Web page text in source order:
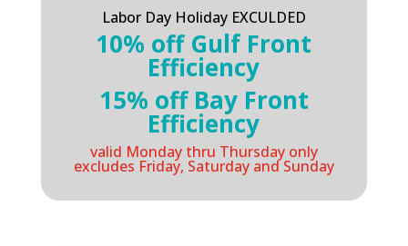
Labor Day Holiday EXCULDED
10% off Gulf Front
Efficiency
15% off Bay Front
Efficiency
valid Monday thru Thursday only
excludes Friday, Saturday and Sunday